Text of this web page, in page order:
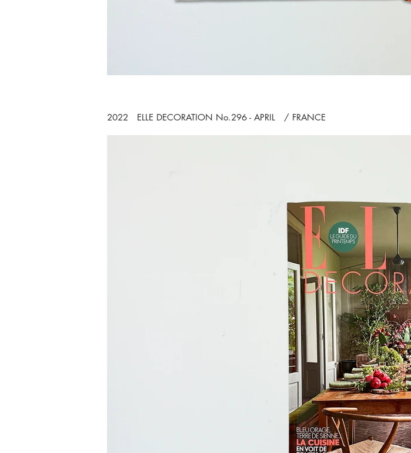
2022 ELLE DECORATION No.296 - APRIL / FRANCE